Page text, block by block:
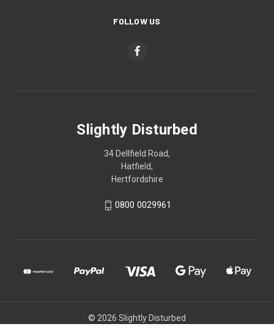
FOLLOW US
Slightly Disturbed
34 Dellfield Road,
Hatfield,
Hertfordshire
0800 0029961
© 2026 Slightly Disturbed